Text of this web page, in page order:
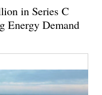
in Series C
Energy Demand